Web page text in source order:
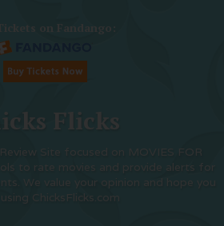
Tickets on Fandango:
Flicks
Site focused on MOVIES FOR
to rate movies and provide alerts for
We value your opinion and hope you
using ChicksFlicks.com